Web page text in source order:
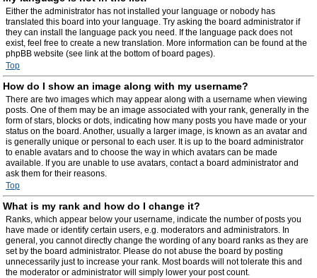
Either the administrator has not installed your language or nobody has
translated this board into your language. Try asking the board administrator if
they can install the language pack you need. If the language pack does not
exist, feel free to create a new translation. More information can be found at the
phpBB website (see link at the bottom of board pages).
Top
How do I show an image along with my username?
There are two images which may appear along with a username when viewing
posts. One of them may be an image associated with your rank, generally in the
form of stars, blocks or dots, indicating how many posts you have made or your
status on the board. Another, usually a larger image, is known as an avatar and
is generally unique or personal to each user. It is up to the board administrator
to enable avatars and to choose the way in which avatars can be made
available. If you are unable to use avatars, contact a board administrator and
ask them for their reasons.
Top
What is my rank and how do I change it?
Ranks, which appear below your username, indicate the number of posts you
have made or identify certain users, e.g. moderators and administrators. In
general, you cannot directly change the wording of any board ranks as they are
set by the board administrator. Please do not abuse the board by posting
unnecessarily just to increase your rank. Most boards will not tolerate this and
the moderator or administrator will simply lower your post count.